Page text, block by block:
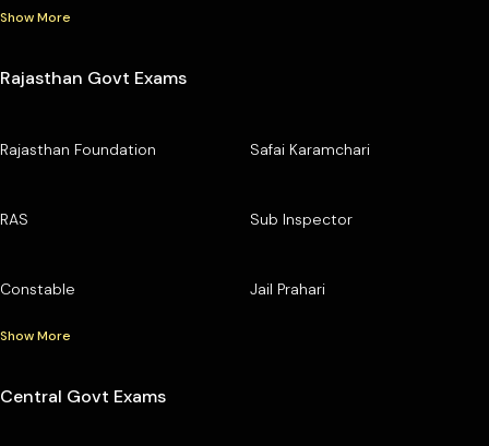
Show More
Rajasthan Govt Exams
Rajasthan Foundation Safai Karamchari
RAS Sub Inspector
Constable Jail Prahari
Show More
Central Govt Exams